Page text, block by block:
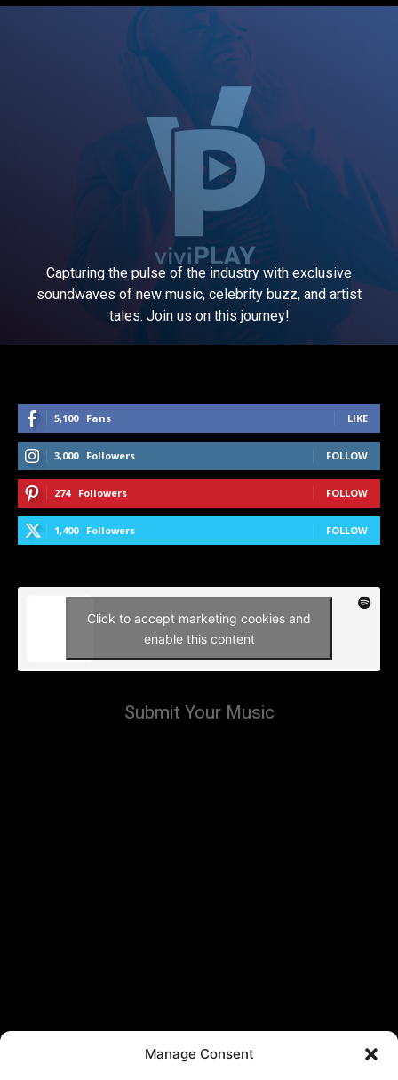
Manage Consent
Capturing the pulse of the industry with exclusive
soundwaves of new music, celebrity buzz, and artist
tales. Join us on this journey!
5,100 Fans LIKE
3,000 Followers FOLLOW
274 Followers FOLLOW
1,400 Followers FOLLOW
Click to accept marketing cookies and
enable this content
Submit Your Music